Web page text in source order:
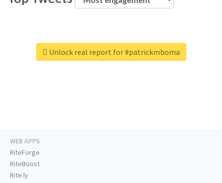
Unlock real report for #patrickmboma
WEB APPS
RiteForge
RiteBoost
Rite.ly